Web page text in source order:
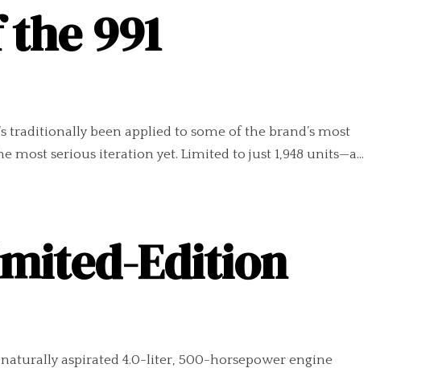
991
traditionally been applied to some of the brand’s most
most serious iteration yet. Limited to just 1,948 units—a...
Edition
aspirated 4.0-liter, 500-horsepower engine